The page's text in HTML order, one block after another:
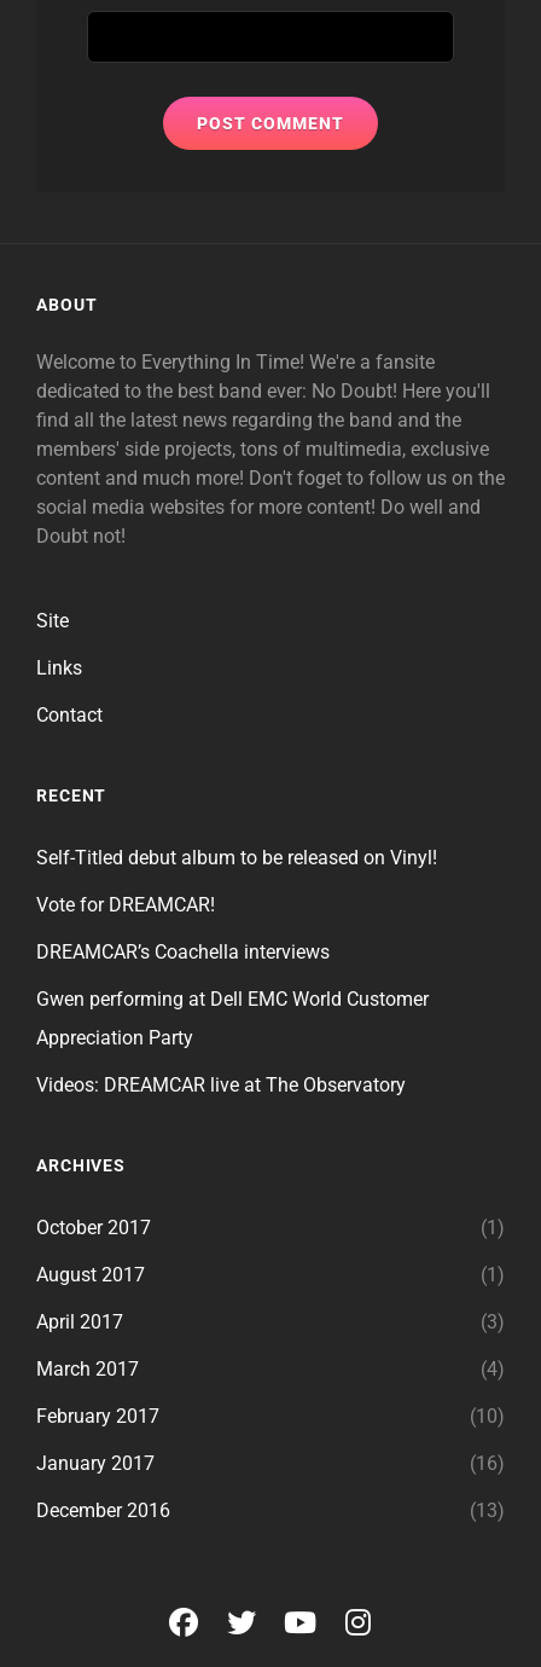
ABOUT
Welcome to Everything In Time! We're a fansite
dedicated to the best band ever: No Doubt! Here you'll
find all the latest news regarding the band and the
members' side projects, tons of multimedia, exclusive
content and much more! Don't foget to follow us on the
social media websites for more content! Do well and
Doubt not!
Site
Links
Contact
RECENT
Self-Titled debut album to be released on Vinyl!
Vote for DREAMCAR!
DREAMCAR’s Coachella interviews
Gwen performing at Dell EMC World Customer
Appreciation Party
Videos: DREAMCAR live at The Observatory
ARCHIVES
October 2017 (1)
August 2017 (1)
April 2017 (3)
March 2017 (4)
February 2017 (10)
January 2017 (16)
December 2016 (13)
facebook
twitteryoutubeinstagram